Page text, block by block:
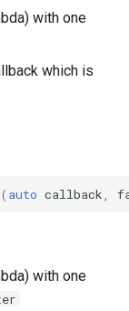
with one
which is
( auto callback
with one